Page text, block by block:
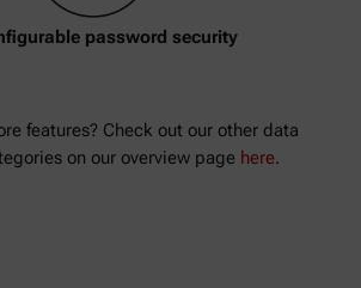
password security
features? Check out our other data
on our overview page here.